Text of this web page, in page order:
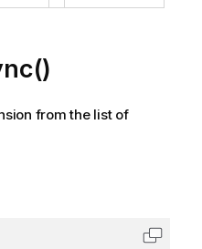
from the list of